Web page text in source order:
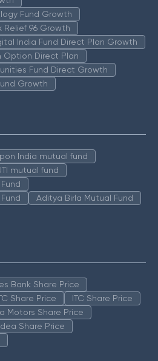
Fund Growth
Relief 96 Growth
India Fund Direct Plan Growth
Option Direct Plan
Fund Direct Growth
Growth
India mutual fund
mutual fund
Aditya Birla Mutual Fund
Bank Share Price
Share Price
ITC Share Price
Motors Share Price
Share Price